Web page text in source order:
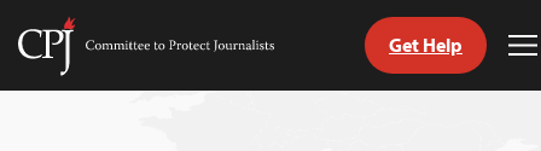
Skip
Committee
Get Help